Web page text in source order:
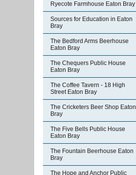
Ryecote Farmhouse Eaton Bray
Sources for Education in Eaton
Bray
The Bedford Arms Beerhouse
Eaton Bray
The Chequers Public House
Eaton Bray
The Coffee Tavern - 18 High
Street Eaton Bray
The Cricketers Beer Shop Eaton
Bray
The Five Bells Public House
Eaton Bray
The Fountain Beerhouse Eaton
Bray
The Hope and Anchor Public